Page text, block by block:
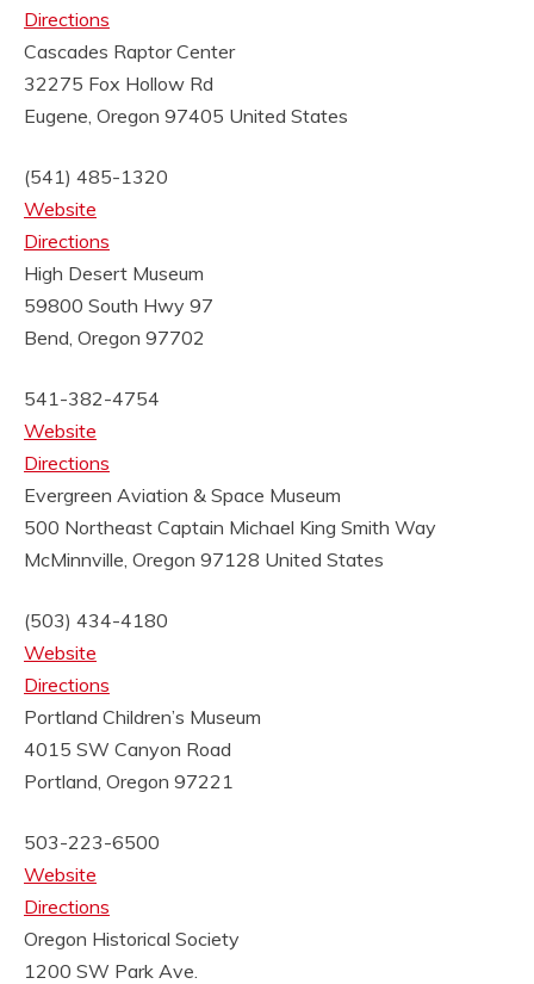
Directions
Cascades Raptor Center
32275 Fox Hollow Rd
Eugene, Oregon 97405 United States
(541) 485-1320
Website
Directions
High Desert Museum
59800 South Hwy 97
Bend, Oregon 97702
541-382-4754
Website
Directions
Evergreen Aviation & Space Museum
500 Northeast Captain Michael King Smith Way
McMinnville, Oregon 97128 United States
(503) 434-4180
Website
Directions
Portland Children’s Museum
4015 SW Canyon Road
Portland, Oregon 97221
503-223-6500
Website
Directions
Oregon Historical Society
1200 SW Park Ave.